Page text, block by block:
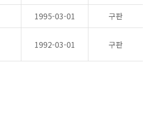
1995-03-01 구판
1992-03-01 구판